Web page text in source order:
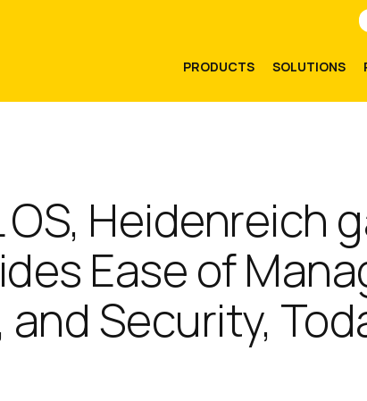
PRODUCTS SOLUTIONS
OS, Heidenreich
Ease of
and Security,